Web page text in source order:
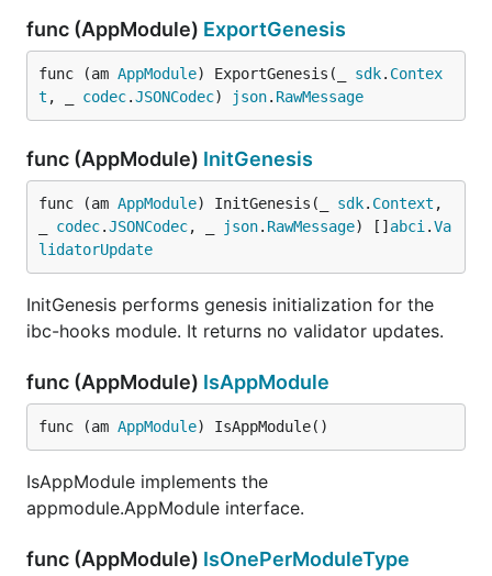
func (AppModule) ExportGenesis
func (am AppModule) ExportGenesis(_ sdk. Contex
t , _ codec.JSONCodec) json. RawMessage
func (AppModule) InitGenesis
func (am AppModule) InitGenesis(_ sdk. Context ,
codec.JSONCodec, _ json. RawMessage) [] abci .Va
lidatorUpdate
InitGenesis performs genesis initialization for the
ibc-hooks module. It returns no validator updates.
func (AppModule) IsAppModule
func (am AppModule) IsAppModule()
IsAppModule implements the
appmodule.AppModule interface.
func (AppModule) IsOnePerModuleType